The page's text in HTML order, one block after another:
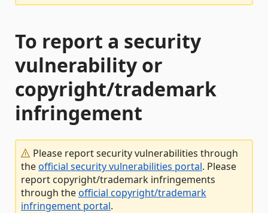
To report a security
vulnerability or
copyright/trademark
infringement
Please report security vulnerabilities through
theofficial security vulnerabilities portal. Please
report copyright/trademark infringements
through theofficial copyright/trademark
infringement portal.